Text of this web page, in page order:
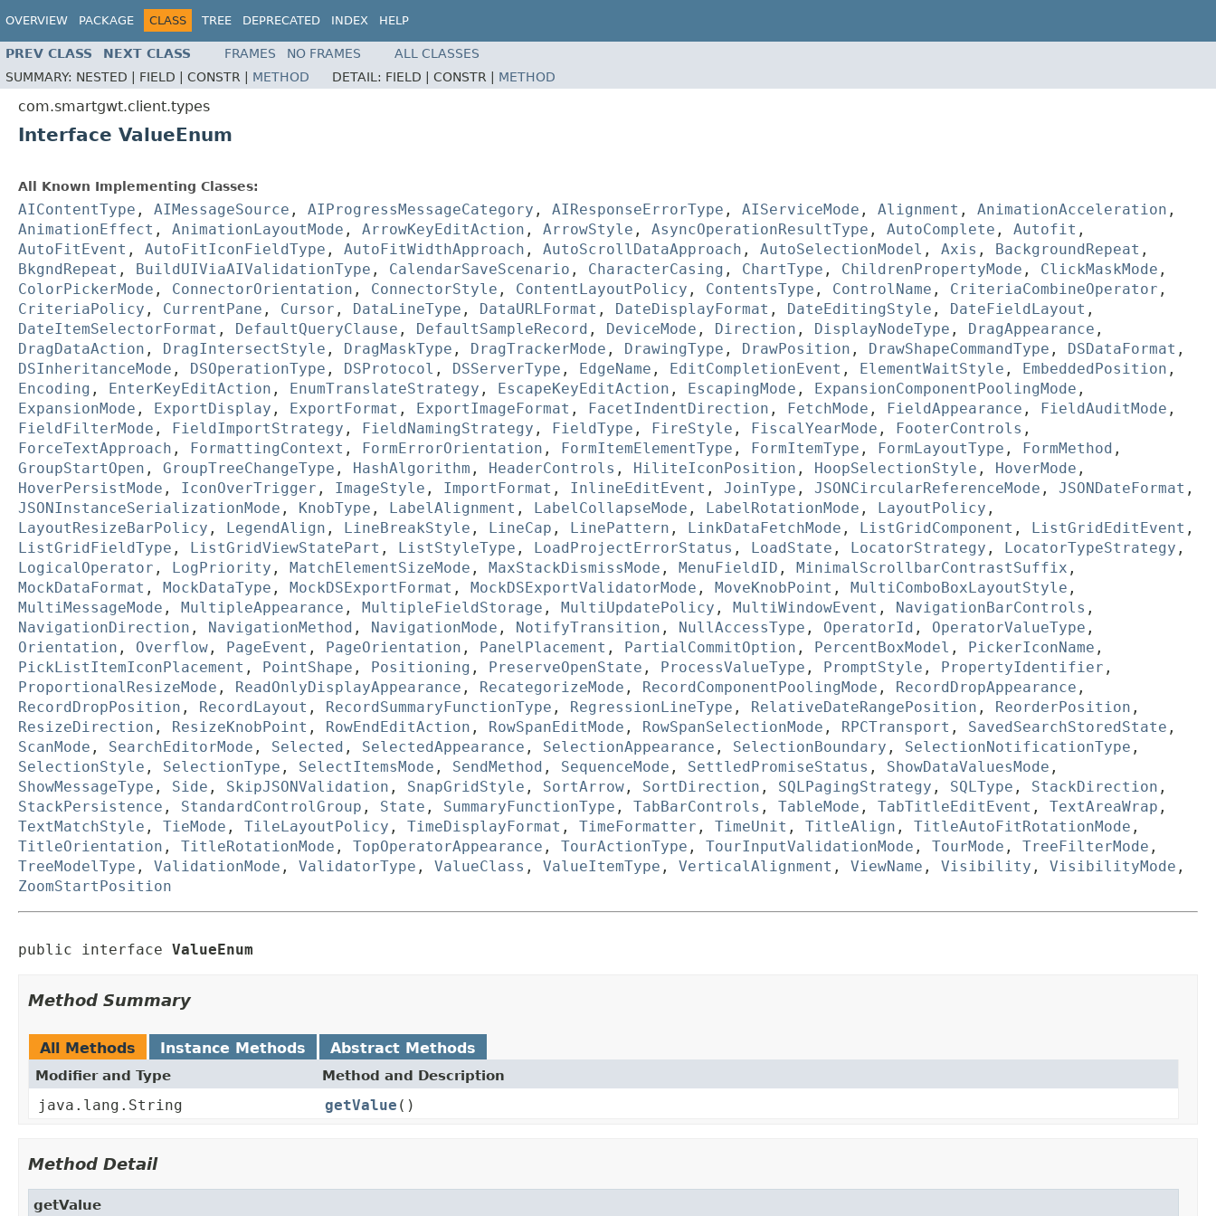
OVERVIEW PACKAGE CLASS TREE DEPRECATED INDEX HELP
PREV CLASS NEXT CLASS FRAMES NO FRAMES
ALL CLASSES
SUMMARY: NESTED | FIELD | CONSTR | METHOD DETAIL: FIELD | CONSTR | METHOD
com.smartgwt.client.types
Interface ValueEnum
All Known Implementing Classes:
AIContentType , AIMessageSource , AIProgressMessageCategory , AIResponseErrorType , AIServiceMode , Alignment , AnimationAcceleration ,
AnimationEffect , AnimationLayoutMode , ArrowKeyEditAction , ArrowStyle , AsyncOperationResultType , AutoComplete , Autofit ,
AutoFitEvent , AutoFitIconFieldType , AutoFitWidthApproach , AutoScrollDataApproach , AutoSelectionModel , Axis , BackgroundRepeat ,
BkgndRepeat , BuildUIViaAIValidationType , CalendarSaveScenario , CharacterCasing , ChartType , ChildrenPropertyMode , ClickMaskMode ,
ColorPickerMode , ConnectorOrientation , ConnectorStyle , ContentLayoutPolicy , ContentsType , ControlName , CriteriaCombineOperator ,
CriteriaPolicy , CurrentPane , Cursor , DataLineType , DataURLFormat , DateDisplayFormat , DateEditingStyle , DateFieldLayout ,
DateItemSelectorFormat , DefaultQueryClause , DefaultSampleRecord , DeviceMode , Direction , DisplayNodeType , DragAppearance ,
DragDataAction , DragIntersectStyle , DragMaskType , DragTrackerMode , DrawingType , DrawPosition , DrawShapeCommandType , DSDataFormat ,
DSInheritanceMode , DSOperationType , DSProtocol , DSServerType , EdgeName , EditCompletionEvent , ElementWaitStyle , EmbeddedPosition ,
Encoding , EnterKeyEditAction , EnumTranslateStrategy , EscapeKeyEditAction , EscapingMode , ExpansionComponentPoolingMode ,
ExpansionMode , ExportDisplay , ExportFormat , ExportImageFormat , FacetIndentDirection , FetchMode , FieldAppearance , FieldAuditMode ,
FieldFilterMode , FieldImportStrategy , FieldNamingStrategy , FieldType , FireStyle , FiscalYearMode , FooterControls ,
ForceTextApproach , FormattingContext , FormErrorOrientation , FormItemElementType , FormItemType , FormLayoutType , FormMethod ,
GroupStartOpen , GroupTreeChangeType , HashAlgorithm , HeaderControls , HiliteIconPosition , HoopSelectionStyle , HoverMode ,
HoverPersistMode , IconOverTrigger , ImageStyle , ImportFormat , InlineEditEvent , JoinType , JSONCircularReferenceMode , JSONDateFormat ,
JSONInstanceSerializationMode , KnobType , LabelAlignment , LabelCollapseMode , LabelRotationMode , LayoutPolicy ,
LayoutResizeBarPolicy , LegendAlign , LineBreakStyle , LineCap , LinePattern , LinkDataFetchMode , ListGridComponent , ListGridEditEvent ,
ListGridFieldType , ListGridViewStatePart , ListStyleType , LoadProjectErrorStatus , LoadState , LocatorStrategy , LocatorTypeStrategy ,
LogicalOperator , LogPriority , MatchElementSizeMode , MaxStackDismissMode , MenuFieldID , MinimalScrollbarContrastSuffix ,
MockDataFormat , MockDataType , MockDSExportFormat , MockDSExportValidatorMode , MoveKnobPoint , MultiComboBoxLayoutStyle ,
MultiMessageMode , MultipleAppearance , MultipleFieldStorage , MultiUpdatePolicy , MultiWindowEvent , NavigationBarControls ,
NavigationDirection , NavigationMethod , NavigationMode , NotifyTransition , NullAccessType , OperatorId , OperatorValueType ,
Orientation , Overflow , PageEvent , PageOrientation , PanelPlacement , PartialCommitOption , PercentBoxModel , PickerIconName ,
PickListItemIconPlacement , PointShape , Positioning , PreserveOpenState , ProcessValueType , PromptStyle , PropertyIdentifier ,
ProportionalResizeMode , ReadOnlyDisplayAppearance , RecategorizeMode , RecordComponentPoolingMode , RecordDropAppearance ,
RecordDropPosition , RecordLayout , RecordSummaryFunctionType , RegressionLineType , RelativeDateRangePosition , ReorderPosition ,
ResizeDirection , ResizeKnobPoint , RowEndEditAction , RowSpanEditMode , RowSpanSelectionMode , RPCTransport , SavedSearchStoredState ,
ScanMode , SearchEditorMode , Selected , SelectedAppearance , SelectionAppearance , SelectionBoundary , SelectionNotificationType ,
SelectionStyle , SelectionType , SelectItemsMode , SendMethod , SequenceMode , SettledPromiseStatus , ShowDataValuesMode ,
ShowMessageType , Side , SkipJSONValidation , SnapGridStyle , SortArrow , SortDirection , SQLPagingStrategy , SQLType , StackDirection ,
StackPersistence , StandardControlGroup , State , SummaryFunctionType , TabBarControls , TableMode , TabTitleEditEvent , TextAreaWrap ,
TextMatchStyle , TieMode , TileLayoutPolicy , TimeDisplayFormat , TimeFormatter , TimeUnit , TitleAlign , TitleAutoFitRotationMode ,
TitleOrientation , TitleRotationMode , TopOperatorAppearance , TourActionType , TourInputValidationMode , TourMode , TreeFilterMode ,
TreeModelType , ValidationMode , ValidatorType , ValueClass , ValueItemType , VerticalAlignment , ViewName , Visibility , VisibilityMode ,
ZoomStartPosition
public interface ValueEnum
Method Summary
All Methods Instance Methods Abstract Methods
Modifier and Type Method and Description
java.lang.String getValue ()
Method Detail
getValue